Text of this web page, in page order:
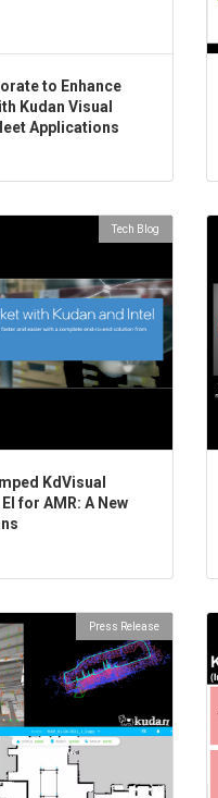
to Enhance
Kudan Visual
Applications
Tech Blog
KdVisual
for AMR: A New
Press Release